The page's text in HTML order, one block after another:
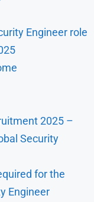
Engineer role
2025 –
Security
for the
Engineer